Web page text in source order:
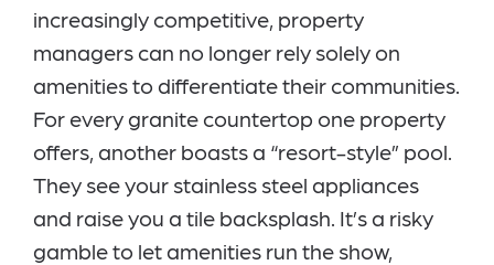
increasingly competitive, property
managers can no longer rely solely on
amenities to differentiate their communities.
For every granite countertop one property
offers, another boasts a “resort-style” pool.
They see your stainless steel appliances
and raise you a tile backsplash. It’s a risky
gamble to let amenities run the show,